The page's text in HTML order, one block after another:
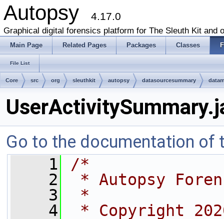
Autopsy 4.17.0
Graphical digital forensics platform for The Sleuth Kit and
Main Page Related Pages Packages Classes
File List
Core src org sleuthkit autopsy datasourcesummary
Go to the documentation of
    1
/*
    2
* Autopsy
    3
*
    4
* Copyright